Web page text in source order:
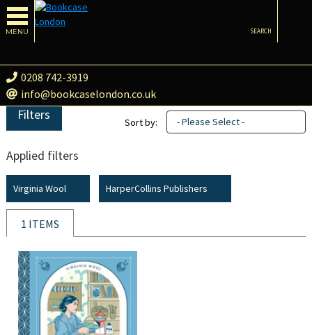
MENU
0208 742-3919
info@bookcaselondon.co.uk
SEARCH
Filters
Applied filters
Virginia Wool HarperCollins Publishers
Sort by: - Please Select -
1 ITEMS